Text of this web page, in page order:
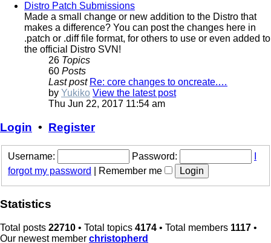
Distro Patch Submissions
Made a small change or new addition to the Distro that
makes a difference? You can post the changes here in
.patch or .diff file format, for others to use or even added to
the official Distro SVN!
26 Topics
60 Posts
Last post Re: core changes to oncreate.…
by Yukiko View the latest post
Thu Jun 22, 2017 11:54 am
Login • Register
Username: Password:
forgot my password
Remember me
Statistics
Total posts 22710 • Total topics 4174 • Total members 1117 •
Our newest member christopherd